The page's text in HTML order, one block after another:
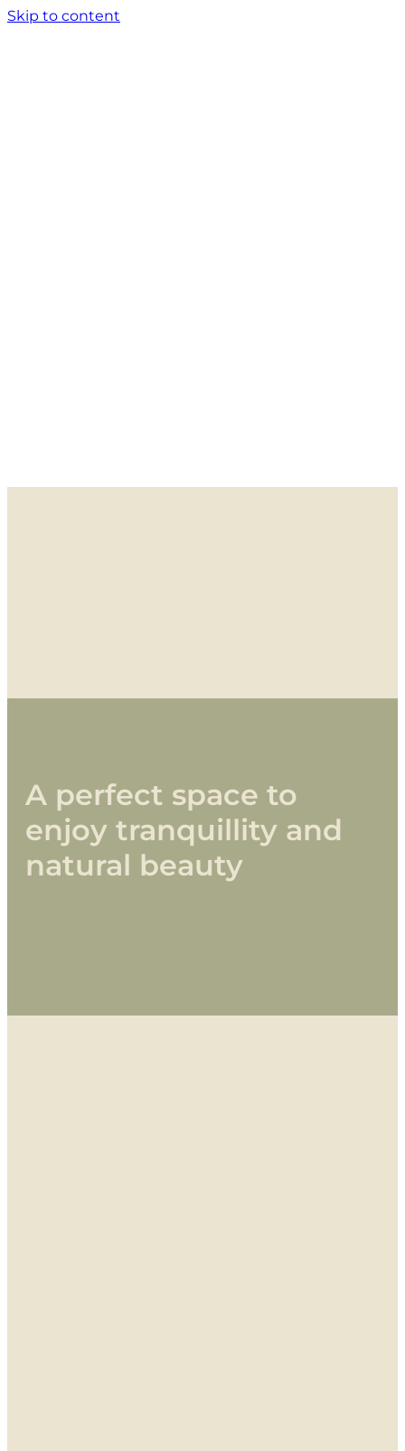
Skip to content
A perfect space to
enjoy tranquillity and
natural beauty